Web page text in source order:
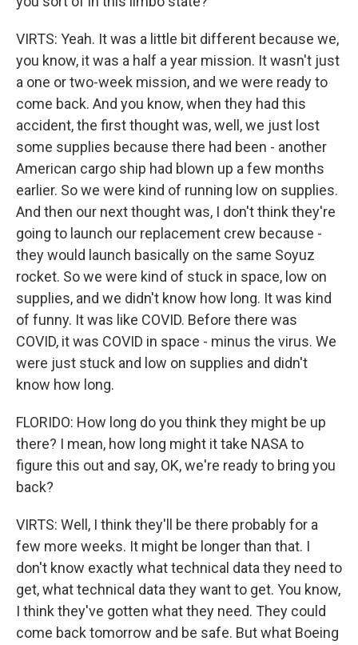
VIRTS: Yeah. It was a little bit different because we,
you know, it was a half a year mission. It wasn't just
a one or two-week mission, and we were ready to
come back. And you know, when they had this
accident, the first thought was, well, we just lost
some supplies because there had been - another
American cargo ship had blown up a few months
earlier. So we were kind of running low on supplies.
And then our next thought was, I don't think they're
going to launch our replacement crew because -
they would launch basically on the same Soyuz
rocket. So we were kind of stuck in space, low on
supplies, and we didn't know how long. It was kind
of funny. It was like COVID. Before there was
COVID, it was COVID in space - minus the virus. We
were just stuck and low on supplies and didn't
know how long.
FLORIDO: How long do you think they might be up
there? I mean, how long might it take NASA to
figure this out and say, OK, we're ready to bring you
back?
VIRTS: Well, I think they'll be there probably for a
few more weeks. It might be longer than that. I
don't know exactly what technical data they need to
get, what technical data they want to get. You know,
I think they've gotten what they need. They could
come back tomorrow and be safe. But what Boeing